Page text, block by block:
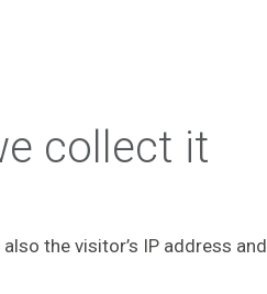
collect it
the visitor’s IP address and